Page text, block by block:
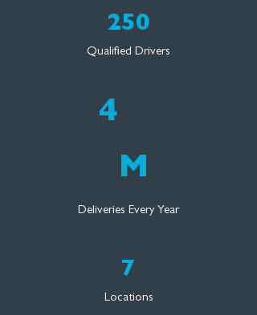
250
Qualified Drivers
4
M
Deliveries Every Year
7
Locations